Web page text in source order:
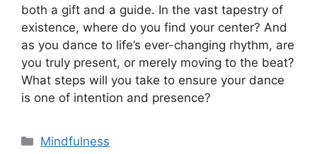
both a gift and a guide. In the vast tapestry of
existence, where do you find your center? And
as you dance to life’s ever-changing rhythm, are
you truly present, or merely moving to the beat?
What steps will you take to ensure your dance
is one of intention and presence?
Categories
Mindfulness